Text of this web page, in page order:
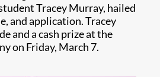
Tracey Murray, hailed
and application. Tracey
and a cash prize at the
on Friday, March 7.